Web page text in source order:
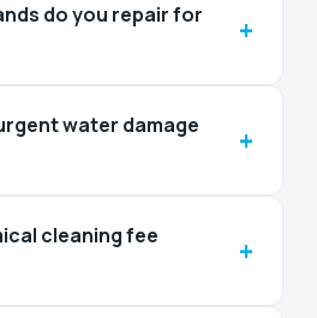
do you repair for
+
water damage
+
cleaning fee
+